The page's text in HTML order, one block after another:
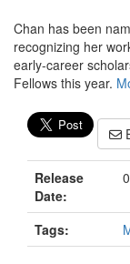
Chan has been
recognizing her
early-career
Fellows this year.
Release
Date:
Tags: